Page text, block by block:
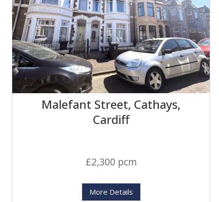
Malefant Street, Cathays,
Cardiff
£2,300 pcm
More Details